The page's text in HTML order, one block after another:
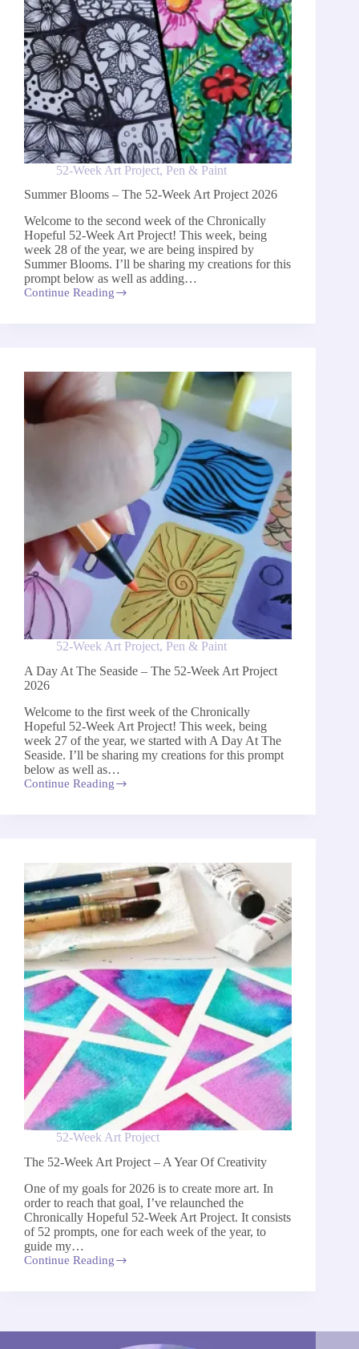
52-Week Art Project, Pen & Paint
Summer Blooms – The 52-Week Art Project 2026
Welcome to the second week of the Chronically
Hopeful 52-Week Art Project! This week, being
week 28 of the year, we are being inspired by
Summer Blooms. I’ll be sharing my creations for this
prompt below as well as adding…
Continue Reading
Summer
Project
52-Week Art Project, Pen & Paint
A Day At The Seaside – The 52-Week Art Project
2026
Welcome to the first week of the Chronically
Hopeful 52-Week Art Project! This week, being
week 27 of the year, we started with A Day At The
Seaside. I’ll be sharing my creations for this prompt
below as well as…
Continue Reading
A
52-
Week
Art
Project
2026
52-Week Art Project
The 52-Week Art Project – A Year Of Creativity
One of my goals for 2026 is to create more art. In
order to reach that goal, I’ve relaunched the
Chronically Hopeful 52-Week Art Project​.​ It consists
of 52 prompts, one for each week of the year, to ​
guide my…
Continue Reading
The
–